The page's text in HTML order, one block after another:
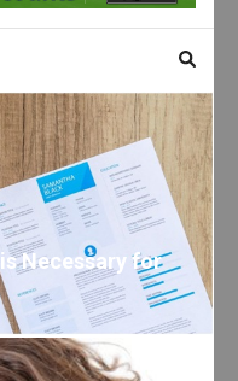
Necessary for